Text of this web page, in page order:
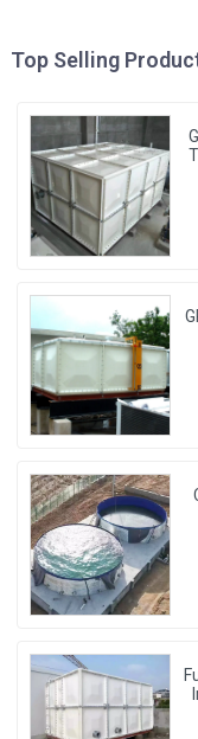
Top Selling